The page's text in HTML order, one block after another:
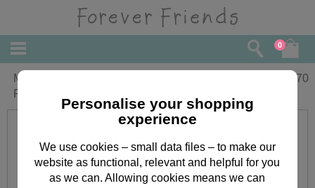
0
Mummy's 1st Mothers Day Forever
Friends Card
3.70
Personalise your shopping
experience
We use cookies – small data files – to make our
website as functional, relevant and helpful for you
as we can. Allowing cookies means we can